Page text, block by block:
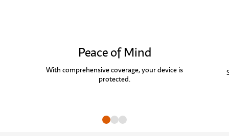
Peace of Mind
With comprehensive coverage, your device is
protected.
Go to slide
Go to slide
Go to slide